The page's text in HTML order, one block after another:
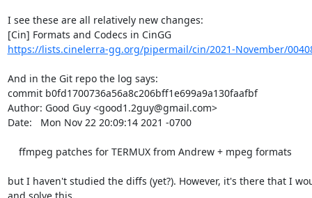
I see these are all relatively new changes:
[Cin] Formats and Codecs in CinGG
https://lists.cinelerra-gg.org/pipermail/cin/2021-November/
And in the Git repo the log says:
commit b0fd1700736a56a8c206bff1e699a9a130faafbf
Author: Good Guy <good1.2guy@gmail.com>
Date:   Mon Nov 22 20:09:14 2021 -0700
but I haven't studied the diffs (yet?). However, it's there that I